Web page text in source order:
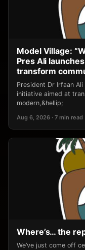
Model Village:
Pres Ali
transform
President Dr Irfaan
initiative aimed at
modern,&hellip;
Aug 6, 2026 · 7 min read
Where’s… the
We’ve just come off